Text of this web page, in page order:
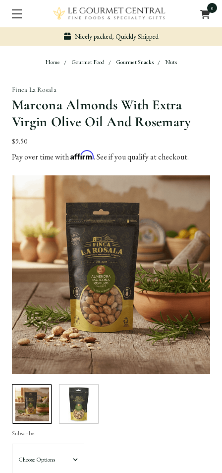
0
Nicely packed, Quickly Shipped
Home Gourmet Food Gourmet Snacks Nuts
Finca La Rosala
Marcona Almonds With Extra
Virgin Olive Oil And Rosemary
$9.50
Pay over time withAffirm. See if you qualify at checkout.
Subscribe: